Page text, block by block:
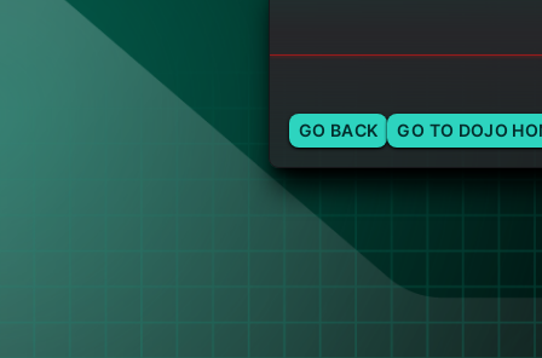
GO BACK GO TO DOJO